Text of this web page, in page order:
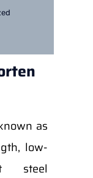
as
low-
steel